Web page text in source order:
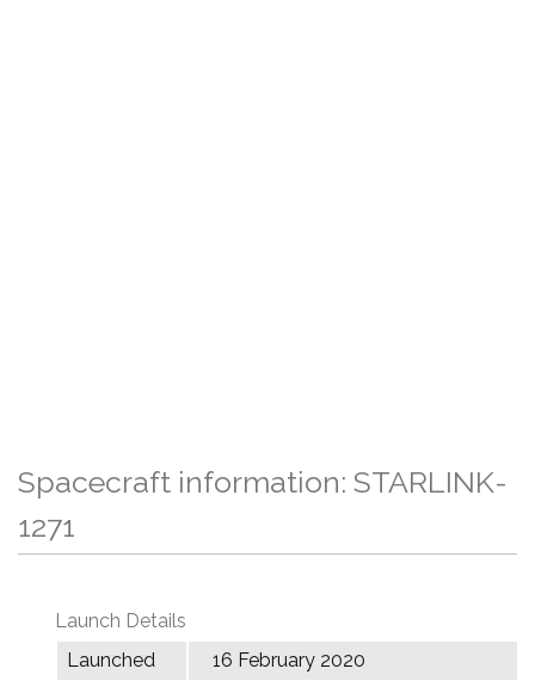
Spacecraft information: STARLINK-
1271
Launch Details
Launched
16 February 2020